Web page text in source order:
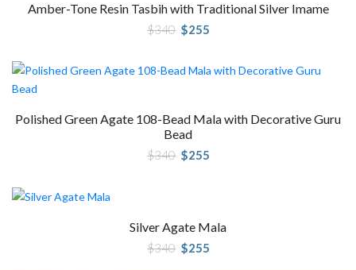
Amber-Tone Resin Tasbih with Traditional Silver Imame
$340 Original
price
$255
Polished Green Agate 108-Bead Mala with Decorative Guru
Bead
$340 Original
price
$255
Silver Agate Mala
$340 Original
price
$255